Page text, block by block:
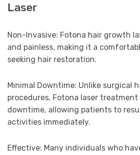
Laser
Non-Invasive: Fotona hair growth
and painless, making it a
seeking hair restoration.
Minimal Downtime: Unlike surgical
procedures, Fotona laser
downtime, allowing patients to
activities immediately.
Effective: Many individuals who